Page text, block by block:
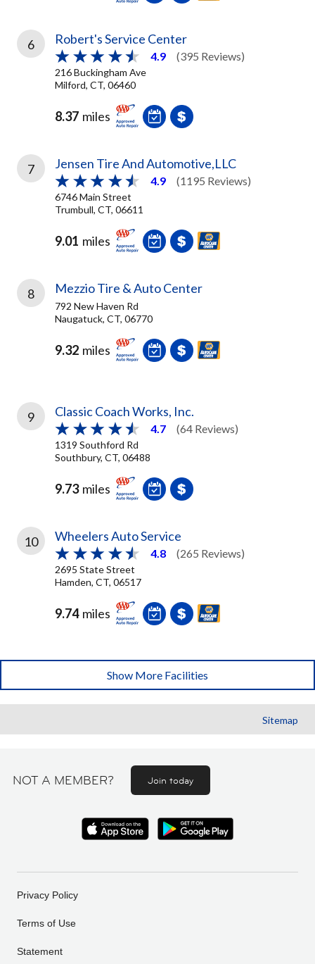
6 Robert's Service Center
4.9 (395 Reviews)
216 Buckingham Ave
Milford, CT, 06460
8.37 miles
7 Jensen Tire And Automotive,LLC
4.9 (1195 Reviews)
6746 Main Street
Trumbull, CT, 06611
9.01 miles
8 Mezzio Tire & Auto Center
792 New Haven Rd
Naugatuck, CT, 06770
9.32 miles
9 Classic Coach Works, Inc.
4.7 (64 Reviews)
1319 Southford Rd
Southbury, CT, 06488
9.73 miles
10 Wheelers Auto Service
4.8 (265 Reviews)
2695 State Street
Hamden, CT, 06517
9.74 miles
Show More Facilities
Sitemap
NOT A MEMBER? Join today
Privacy Policy
Terms of Use
Statement